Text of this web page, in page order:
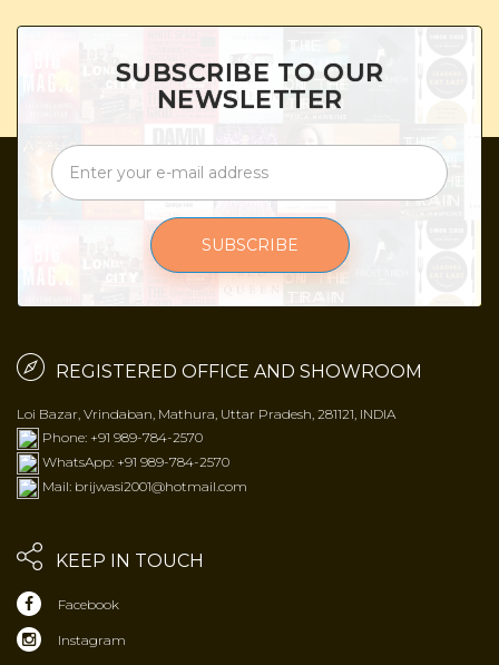
SUBSCRIBE TO OUR
NEWSLETTER
SUBSCRIBE
REGISTERED OFFICE AND SHOWROOM
Loi Bazar, Vrindaban, Mathura, Uttar Pradesh, 281121, INDIA
Phone: +91 989-784-2570
WhatsApp: +91 989-784-2570
Mail: brijwasi2001@hotmail.com
KEEP IN TOUCH
Facebook
Instagram